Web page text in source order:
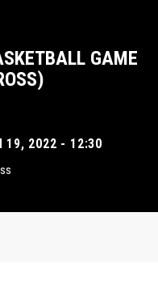
GAME
19, 2022 - 12:30